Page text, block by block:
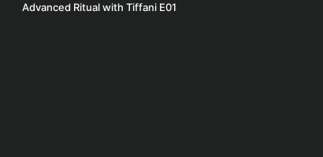
Advanced Ritual with Tiffani E01